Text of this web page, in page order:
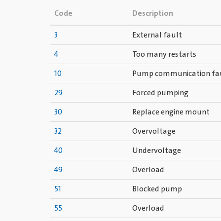
Code Description
3 External fault
4 Too many restarts
10 Pump communication
29 Forced pumping
30 Replace engine mount
32 Overvoltage
40 Undervoltage
49 Overload
51 Blocked pump
55 Overload